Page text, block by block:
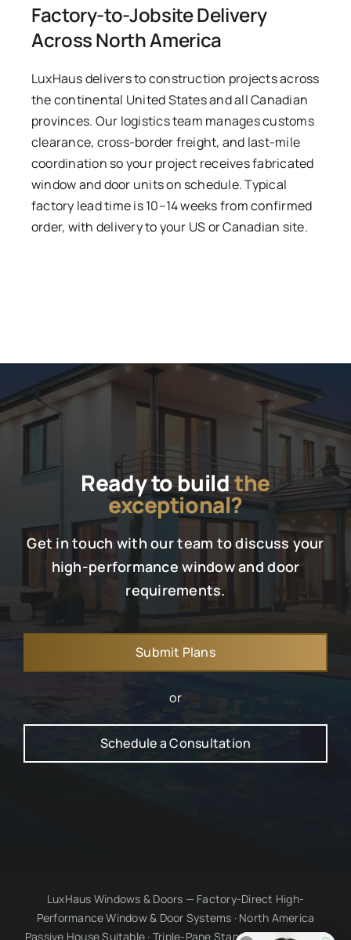
Factory-to-Jobsite Delivery
Across North America
LuxHaus delivers to construction projects across
the continental United States and all Canadian
provinces. Our logistics team manages customs
clearance, cross-border freight, and last-mile
coordination so your project receives fabricated
window and door units on schedule. Typical
factory lead time is 10–14 weeks from confirmed
order, with delivery to your US or Canadian site.
Ready to buildthe
exceptional?
Get in touch with our team to discuss your
high-performance window and door
requirements.
Submit Plans
or
Schedule a Consultation
LuxHaus Windows & Doors — Factory-Direct High-
Performance Window & Door Systems · North America
Passive House Suitable · Triple-Pane Standard · Millimetre-